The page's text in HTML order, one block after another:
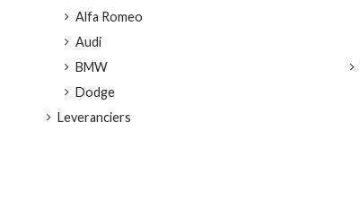
Alfa Romeo
Audi
BMW
Dodge
Leveranciers